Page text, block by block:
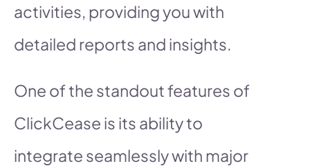
activities, providing you with
detailed reports and insights.
One of the standout features of
ClickCease is its ability to
integrate seamlessly with major